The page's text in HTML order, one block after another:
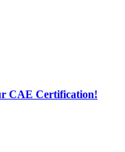
CAE Certification!